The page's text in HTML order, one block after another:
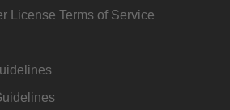
License Terms of Service